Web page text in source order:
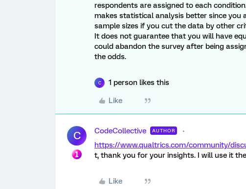
respondents are assigned to each
makes statistical analysis better since you
sample sizes if you cut the data by other
It does not guarantee that you will have
could abandon the survey after being
the odds.
C 1 person likes this
Like
C CodeCollective AUTHOR
https://www.qualtrics.com/community/
t, thank you for your insights. I will use it
Like